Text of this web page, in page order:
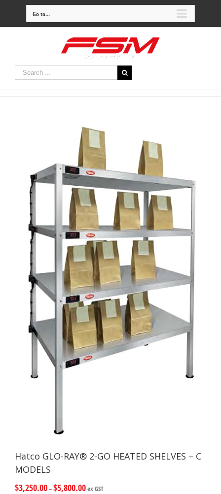
Go to...
Hatco GLO-RAY® 2-GO HEATED SHELVES – C
MODELS
$3,250.00–$5,800.00ex GST